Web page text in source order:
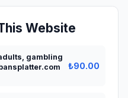
Website
gambling
₺90.00